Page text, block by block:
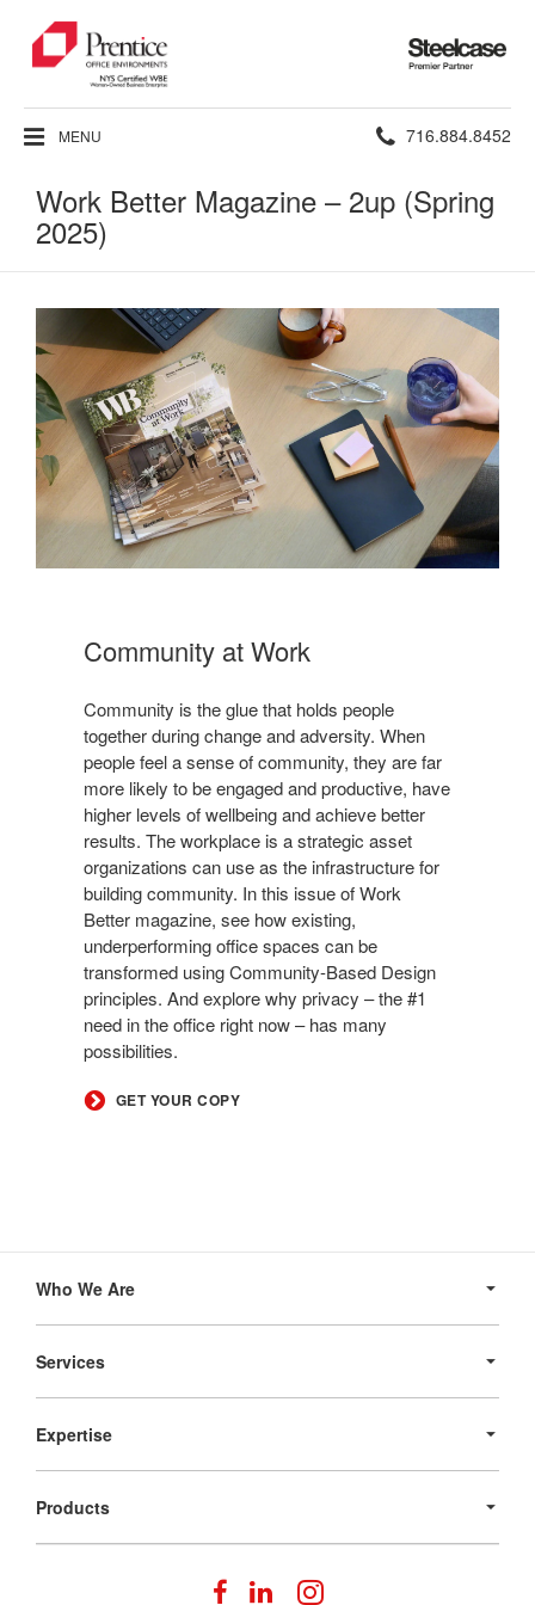
Steelcase
Premier
Partner
MENU Phone
number:
716.884.8452
Work Better Magazine – 2up (Spring
2025)
Community at Work​
Community is the glue that holds people
together during change and adversity. When
people feel a sense of community, they are far
more likely to be engaged and productive, have
higher levels of wellbeing and achieve better
results. The workplace is a strategic asset
organizations can use as the infrastructure for
building community. In this issue of Work
Better magazine, see how existing,
underperforming office spaces can be
transformed using Community-Based Design
principles. And explore why privacy – the #1
need in the office right now – has many
possibilities.​
GET YOUR COPY
Navigation
Who We Are
Services
Expertise
Products
FollowFollowFollow